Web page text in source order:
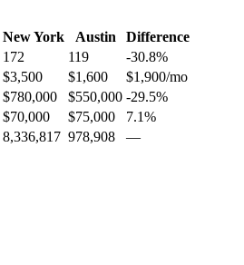
New York Austin
Difference
172 119
-30.8%
$3,500 $1,600 $1,900/mo
$780,000 $550,000 -29.5%
$70,000 $75,000
7.1%
8,336,817 978,908
—